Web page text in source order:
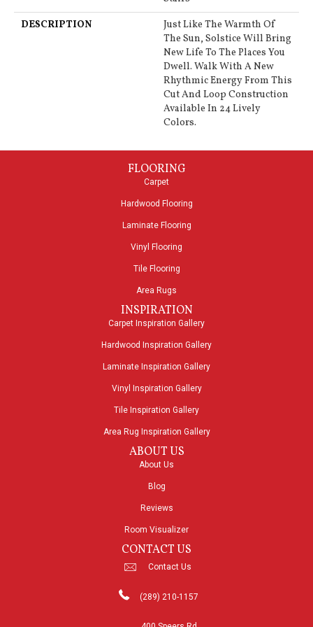
DESCRIPTION
Just Like The Warmth Of
The Sun, Solstice Will Bring
New Life To The Places You
Dwell. Walk With A New
Rhythmic Energy From This
Cut And Loop Construction
Available In 24 Lively
Colors.
FLOORING
Carpet
Hardwood Flooring
Laminate Flooring
Vinyl Flooring
Tile Flooring
Area Rugs
INSPIRATION
Carpet Inspiration Gallery
Hardwood Inspiration Gallery
Laminate Inspiration Gallery
Vinyl Inspiration Gallery
Tile Inspiration Gallery
Area Rug Inspiration Gallery
ABOUT US
About Us
Blog
Reviews
Room Visualizer
CONTACT US
Contact Us
(289) 210-1157